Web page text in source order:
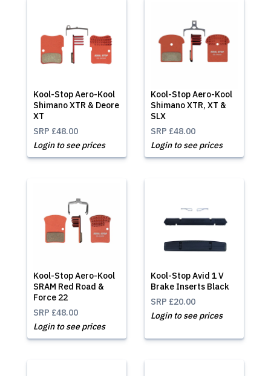
Kool-Stop Aero-Kool
Shimano XTR & Deore
XT
SRP £48.00
Login to see prices
Kool-Stop Aero-Kool
Shimano XTR, XT &
SLX
SRP £48.00
Login to see prices
Kool-Stop Aero-Kool
SRAM Red Road &
Force 22
SRP £48.00
Login to see prices
Kool-Stop Avid 1 V
Brake Inserts Black
SRP £20.00
Login to see prices